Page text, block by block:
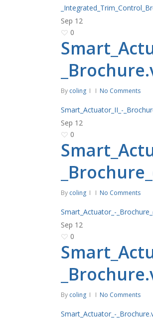
Sep 12
0
By coling No Comments
Smart_Actuator_II_-
Sep 12
0
By coling No Comments
Smart_Actuator_-
Sep 12
0
By coling No Comments
Smart_Actuator_-